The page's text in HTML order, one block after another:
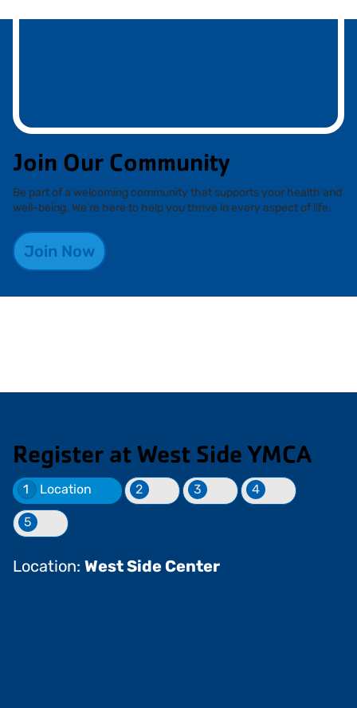
Join Our Community
Be part of a welcoming community that supports your health and
well-being. We’re here to help you thrive in every aspect of life.
Join Now
Register at West Side YMCA
1 Location 2 3 4
5
Location: West Side Center